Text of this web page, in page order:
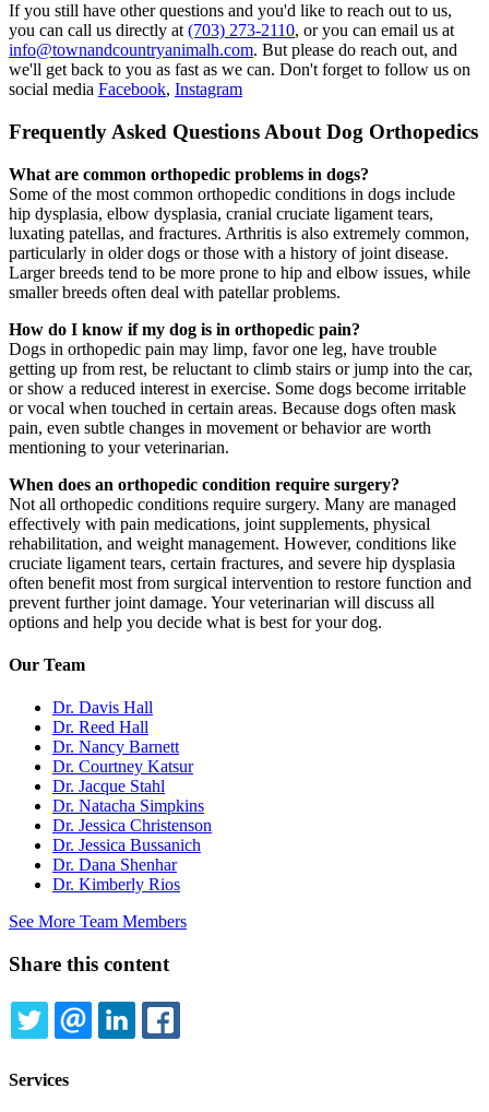
If you still have other questions and you'd like to reach out to us,
you can call us directly at (703) 273-2110, or you can email us at
info@townandcountryanimalh.com. But please do reach out, and
we'll get back to you as fast as we can. Don't forget to follow us on
social media Facebook, Instagram
Frequently Asked Questions About Dog Orthopedics
What are common orthopedic problems in dogs?
Some of the most common orthopedic conditions in dogs include
hip dysplasia, elbow dysplasia, cranial cruciate ligament tears,
luxating patellas, and fractures. Arthritis is also extremely common,
particularly in older dogs or those with a history of joint disease.
Larger breeds tend to be more prone to hip and elbow issues, while
smaller breeds often deal with patellar problems.
How do I know if my dog is in orthopedic pain?
Dogs in orthopedic pain may limp, favor one leg, have trouble
getting up from rest, be reluctant to climb stairs or jump into the car,
or show a reduced interest in exercise. Some dogs become irritable
or vocal when touched in certain areas. Because dogs often mask
pain, even subtle changes in movement or behavior are worth
mentioning to your veterinarian.
When does an orthopedic condition require surgery?
Not all orthopedic conditions require surgery. Many are managed
effectively with pain medications, joint supplements, physical
rehabilitation, and weight management. However, conditions like
cruciate ligament tears, certain fractures, and severe hip dysplasia
often benefit most from surgical intervention to restore function and
prevent further joint damage. Your veterinarian will discuss all
options and help you decide what is best for your dog.
Our Team
Dr. Davis Hall
Dr. Reed Hall
Dr. Nancy Barnett
Dr. Courtney Katsur
Dr. Jacque Stahl
Dr. Natacha Simpkins
Dr. Jessica Christenson
Dr. Jessica Bussanich
Dr. Dana Shenhar
Dr. Kimberly Rios
See More Team Members
Share this content
TWITTEREMAILLINKEDIN
Services